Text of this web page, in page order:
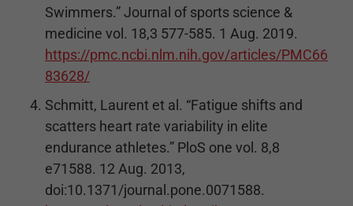
Swimmers.” Journal of sports science &
medicine vol. 18,3 577-585. 1 Aug. 2019.
https://pmc.ncbi.nlm.nih.gov/articles/PMC66
83628/
Schmitt, Laurent et al. “Fatigue shifts and
scatters heart rate variability in elite
endurance athletes.” PloS one vol. 8,8
e71588. 12 Aug. 2013,
doi:10.1371/journal.pone.0071588.